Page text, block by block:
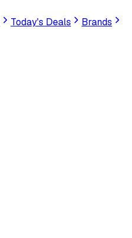
Today's Deals
Brands